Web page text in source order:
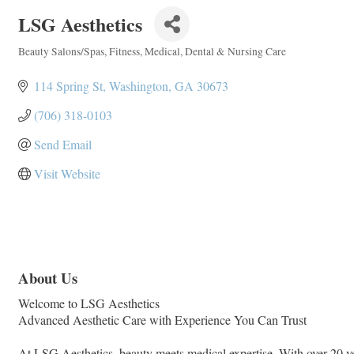
LSG Aesthetics
Categories
Beauty Salons/Spas Fitness Medical, Dental & Nursing Care
114 Spring St Washington GA 30673
(706) 318-0103
Send Email
Visit Website
About Us
Welcome to LSG Aesthetics
Advanced Aesthetic Care with Experience You Can Trust